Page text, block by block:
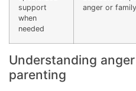
support
when
needed
anger or
Understanding
parenting